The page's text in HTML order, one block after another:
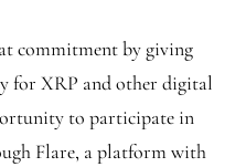
commitment by giving
for XRP and other digital
to participate in
Flare, a platform with